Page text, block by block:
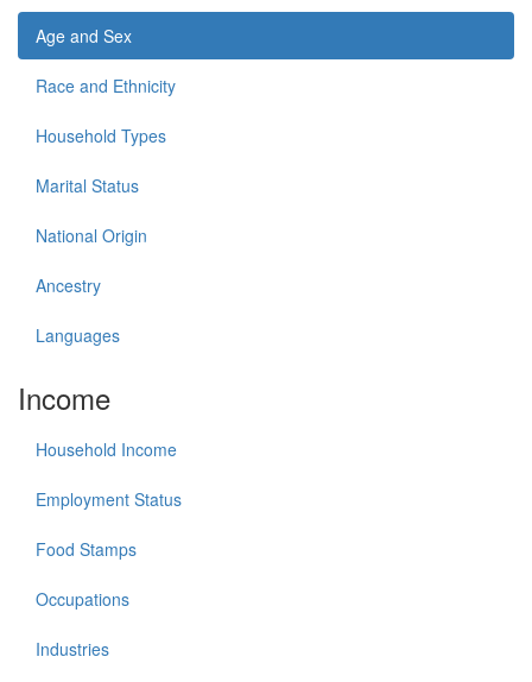
Age and Sex
Race and Ethnicity
Household Types
Marital Status
National Origin
Ancestry
Languages
Income
Household Income
Employment Status
Food Stamps
Occupations
Industries